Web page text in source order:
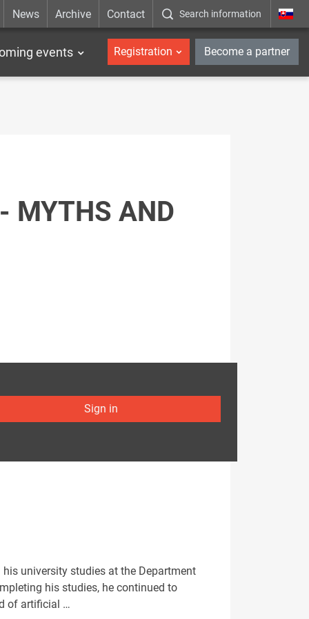
News Archive Contact Search information _en
events Registration Become a partner
MYTHS AND
Sign in
university studies at the Department
his studies, he continued to
of artificial …